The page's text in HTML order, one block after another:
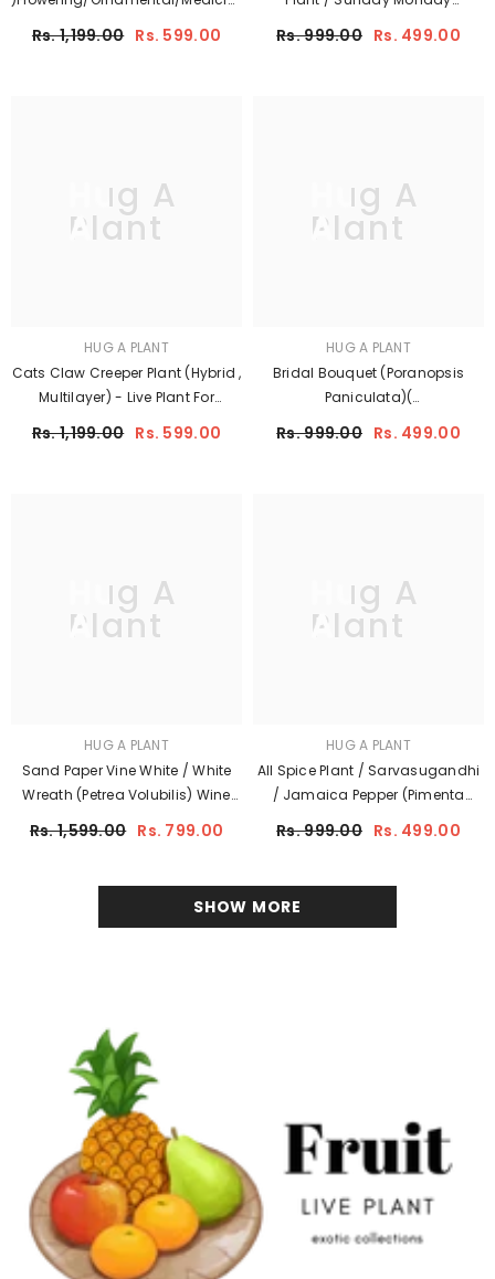
Creeper Live Plant (Home &
Rs. 1,199.00 Rs. 599.00
(Brunfelsia Pauciflora)
Rs. 999.00 Rs. 499.00
Hug A
Plant
HUG A PLANT
Cats Claw Creeper Plant (Hybrid ,
Multilayer) - Live Plant For
Garden (Cats Glow)
Rs. 1,199.00 Rs. 599.00
Hug A
Plant
HUG A PLANT
Bridal Bouquet (Poranopsis
Paniculata)(
Flowering/Ornamental Live Plant
Rs. 999.00 Rs. 499.00
Hug A
Plant
HUG A PLANT
Sand Paper Vine White / White
Wreath (Petrea Volubilis) Wine
Creeper Flowering/Ornamental
Live Plant (Home & Garden)
Rs. 1,599.00 Rs. 799.00
Hug A
Plant
HUG A PLANT
All Spice Plant / Sarvasugandhi
/ Jamaica Pepper (Pimenta
Dioica)
Rs. 999.00 Rs. 499.00
SHOW MORE